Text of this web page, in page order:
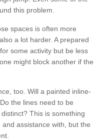
this problem.
spaces is often more
a lot harder. A prepared
some activity but be less
might block another if the
too. Will a painted inline-
the lines need to be
This is something
assistance with, but the